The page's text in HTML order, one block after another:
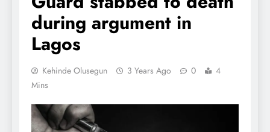
during argument in
Lagos
Kehinde Olusegun 3 Years Ago 0
4
Mins